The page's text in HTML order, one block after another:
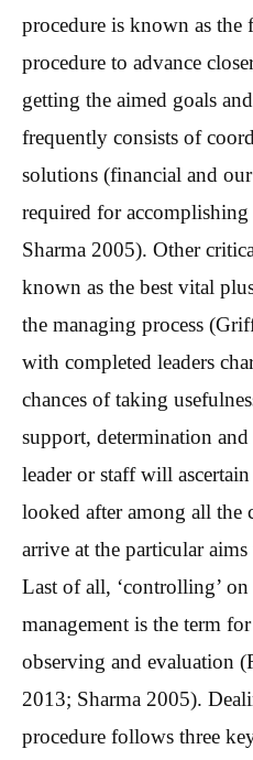
procedure is known as the
procedure to advance
getting the aimed goals
frequently consists of
solutions (financial and
required for
Sharma 2005). Other
known as the best vital
the managing process
with completed leaders
chances of taking
support, determination
leader or staff will
looked after among all the
arrive at the particular
Last of all, ‘controlling’ on
management is the term
observing and evaluation
2013; Sharma 2005).
procedure follows three